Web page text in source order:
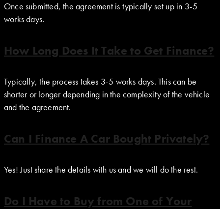
Once submitted, the agreement is typically set up in 3-5
works days.
How Long Does It Take to Get Finance?
Typically, the process takes 3-5 works days. This can be
shorter or longer depending in the complexity of the vehicle
and the agreement.
Can I Finance A Car Bought Privately?
Yes! Just share the details with us and we will do the rest.
Do I Have to Buy from One of Your